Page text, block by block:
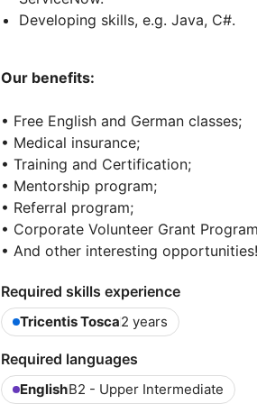
Developing skills, e.g. Java, C#.
Our benefits:
• Free English and German classes;
• Medical insurance;
• Training and Certification;
• Mentorship program;
• Referral program;
• Corporate Volunteer Grant
• And other interesting opportunities!
Required skills experience
Tricentis Tosca2 years
Required languages
EnglishB2 - Upper Intermediate